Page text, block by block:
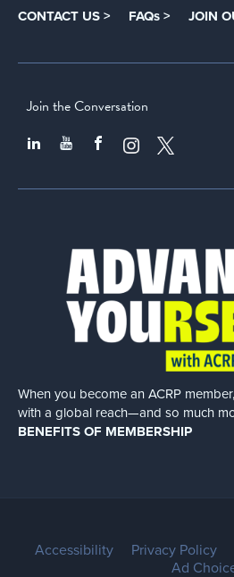
CONTACT US > FAQs > JOIN
Join the Conversation
When you become an ACRP
with a global reach—and so much
BENEFITS OF MEMBERSHIP
Accessibility Privacy Policy
Ad